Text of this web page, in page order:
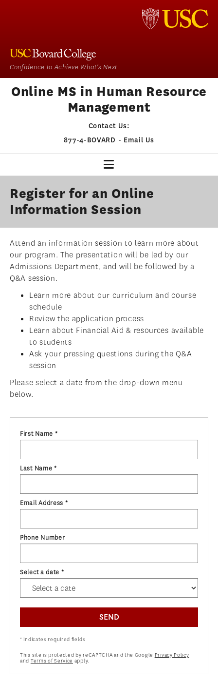
Confidence to Achieve What's Next
Online MS in Human Resource
Management
Contact Us:
877-4-BOVARD - Email Us
HR HOME
OUR PROGRAM
ADMISSIONS OVERVIEW
HOW TO APPLY
AMBASSADOR PROGRAM
FACULTY
Register for an Online
Information Session
Attend an information session to learn more about
our program. The presentation will be led by our
Admissions Department, and will be followed by a
Q&A session.
Learn more about our curriculum and course
schedule
Review the application process
Learn about Financial Aid & resources available
to students
Ask your pressing questions during the Q&A
session
Please select a date from the drop-down menu
below.
First Name *
Last Name *
Email Address *
Phone Number
Select a date *
SEND
* indicates required fields
This site is protected by reCAPTCHA and the Google Privacy Policy
and Terms of Service apply.